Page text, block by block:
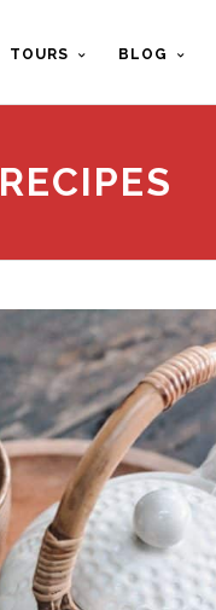
TOURS BLOG
RECIPES